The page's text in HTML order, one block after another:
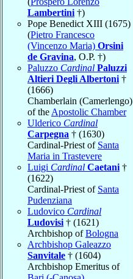
Lambertini †)
Pope Benedict XIII (1675)
(Pietro Francesco
(Vincenzo Maria) Orsini
de Gravina, O.P. †)
Paluzzo Cardinal Paluzzi
Altieri Degli Albertoni †
(1666)
Chamberlain (Camerlengo)
of the Apostolic Chamber
Ulderico Cardinal
Carpegna † (1630)
Cardinal-Priest of Santa
Maria in Trastevere
Luigi Cardinal Caetani †
(1622)
Cardinal-Priest of Santa
Pudenziana
Ludovico Cardinal
Ludovisi † (1621)
Archbishop ofBologna
Archbishop Galeazzo
Sanvitale † (1604)
Archbishop Emeritus of